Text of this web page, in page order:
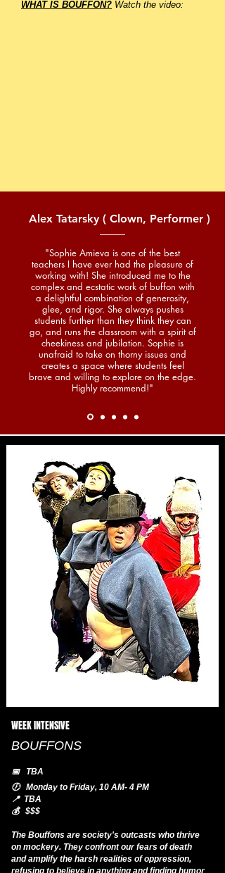
WHAT IS BOUFFON? Watch the video:
Alex Tatarsky ( Clown, Performer )
"Sophie Amieva is one of the best
teachers I have ever had the pleasure of
working with! She introduced me to the
complex and ecstatic work of buffon with
a delightful combination of generosity,
glee, and rigor. She always pushes
students further than they think they can
go, and runs the classroom with a spirit of
cheekiness and jubilation. Sophie is
unafraid to take on thorny issues and
creates a space where students feel
brave and willing to explore on the edge.
Highly recommend!"
WEEK INTENSIVE
BOUFFONS
📅 TBA
🕖 Monday to Friday, 10 AM- 4 PM
📍 TBA
💰 $$$
The Bouffons are society's outcasts who thrive
on mockery. They confront our fears of death
and amplify the harsh realities of oppression,
refusing to believe in anything and finding humor